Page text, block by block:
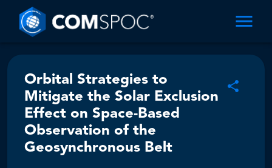
Orbital Strategies to
Mitigate the Solar Exclusion
Effect on Space-Based
Observation of the
Geosynchronous Belt